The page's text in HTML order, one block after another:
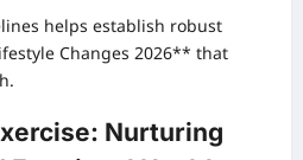
helps establish robust
Changes 2026** that
Nurturing